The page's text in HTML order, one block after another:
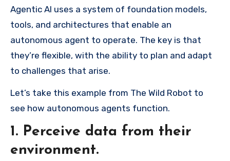
Agentic AI uses a system of foundation models,
tools, and architectures that enable an
autonomous agent to operate. The key is that
they’re flexible, with the ability to plan and adapt
to challenges that arise.
Let’s take this example from The Wild Robot to
see how autonomous agents function.
1. Perceive data from their
environment.